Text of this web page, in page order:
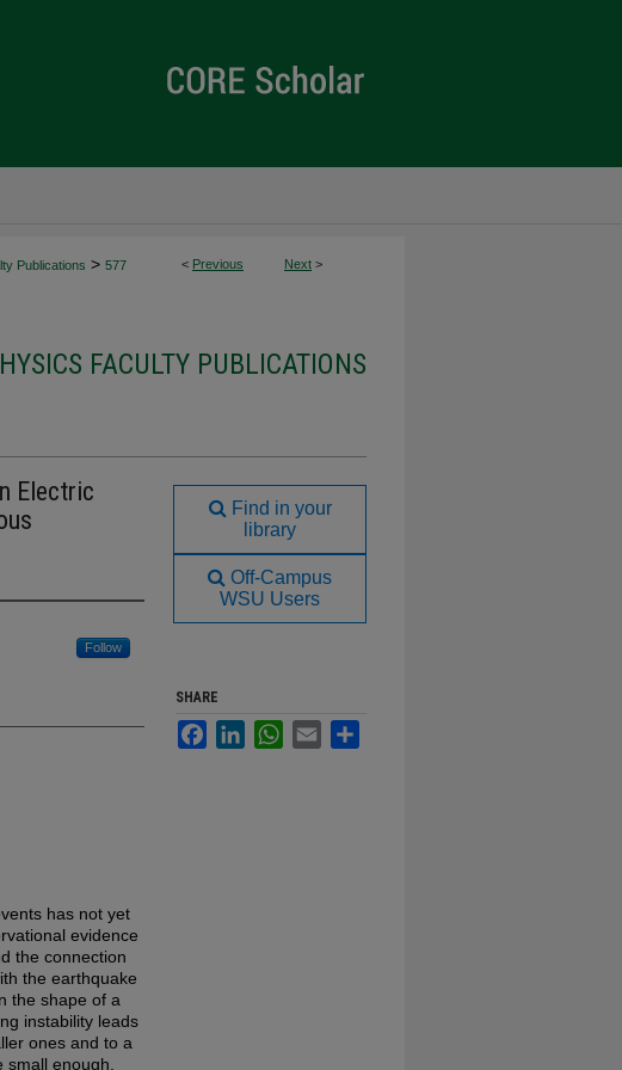
< Previous Next >
Publications > 577
FACULTY PUBLICATIONS
Electric
Follow
has not yet
evidence
the connection
the earthquake
the shape of a
instability leads
ones and to a
enough,
Find in your
library
Off-Campus
WSU Users
SHARE
FacebookLinkedInWhatsApp
Email